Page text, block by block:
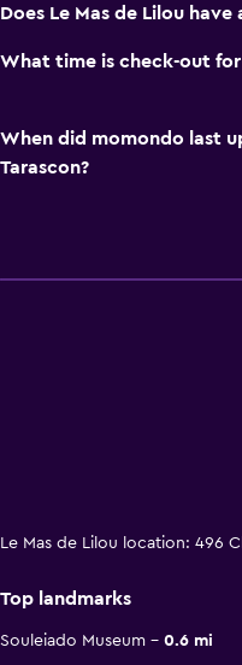
Does Le Mas de Lilou have
What time is check-out for
When did momondo last
Tarascon?
Le Mas de Lilou location: 496
Top landmarks
Souleiado Museum 0.6 mi